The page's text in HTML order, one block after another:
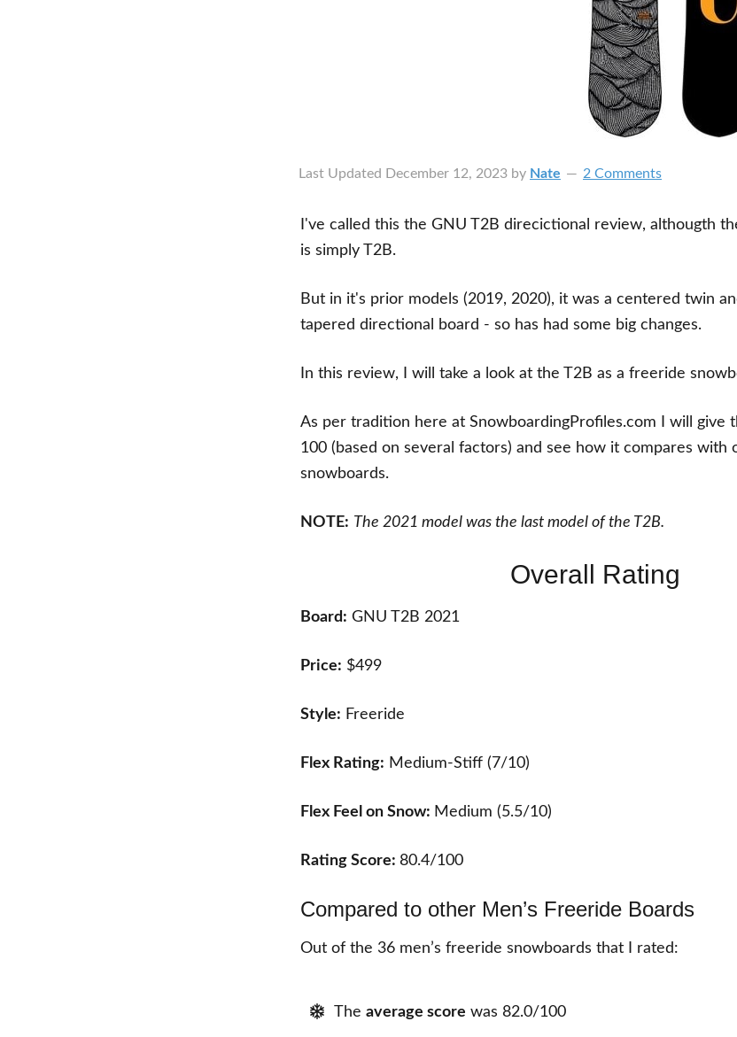
Last Updated December 12, 2023 by Nate 2 Comments
I've called this the GNU T2B direcictional review, althougth
is simply T2B.
But in it's prior models (2019, 2020), it was a centered twin
tapered directional board - so has had some big changes.
In this review, I will take a look at the T2B as a freeride
As per tradition here at SnowboardingProfiles.com I will give
100 (based on several factors) and see how it compares with
snowboards.
NOTE: The 2021 model was the last model of the T2B.
Overall Rating
Board: GNU T2B 2021
Price: $499
Style: Freeride
Flex Rating: Medium-Stiff (7/10)
Flex Feel on Snow: Medium (5.5/10)
Rating Score: 80.4/100
Compared to other Men’s Freeride Boards
Out of the 36 men’s freeride snowboards that I rated:
The average score was 82.0/100